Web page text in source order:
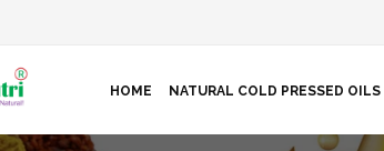
HOME NATURAL COLD PRESSED OILS